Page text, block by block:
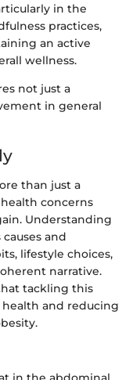
in the
practices,
an active
wellness.
not just a
in general
than just a
concerns
Understanding
and
lifestyle choices,
narrative.
tackling this
and reducing